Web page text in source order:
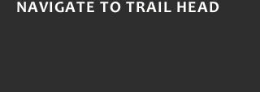
NAVIGATE TO TRAIL HEAD